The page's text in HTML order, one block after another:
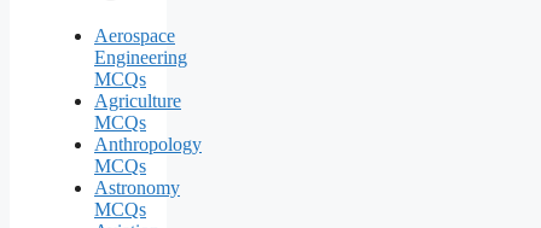
Aerospace
Engineering
MCQs
Agriculture
MCQs
Anthropology
MCQs
Astronomy
MCQs